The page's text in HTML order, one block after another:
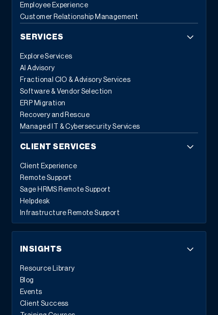
Employee Experience
Customer Relationship Management
SERVICES
Explore Services
AI Advisory
Fractional CIO & Advisory Services
Software & Vendor Selection
ERP Migration
Recovery and Rescue
Managed IT & Cybersecurity Services
CLIENT SERVICES
Client Experience
Remote Support
Sage HRMS Remote Support
Helpdesk
Infrastructure Remote Support
INSIGHTS
Resource Library
Blog
Events
Client Success